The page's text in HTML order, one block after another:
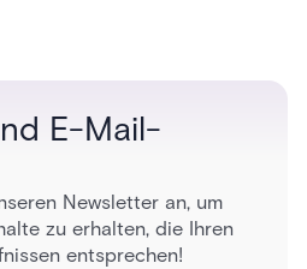
access control
E-Mail-
Newsletter an, um
zu erhalten, die Ihren
entsprechen!